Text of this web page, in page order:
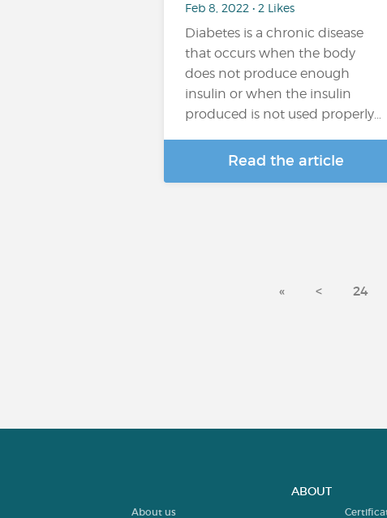
Feb 8, 2022 • 2 Likes
Diabetes is a chronic disease
that occurs when the body
does not produce enough
insulin or when the insulin
produced is not used properly…
Read the article
« < 24
ABOUT
About us